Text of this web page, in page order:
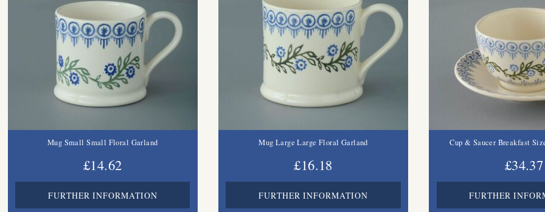
Mug Small Small Floral Garland
£14.62
FURTHER INFORMATION
Mug Large Large Floral Garland
£16.18
FURTHER INFORMATION
Cup & Saucer Breakfast
£34.37
FURTHER